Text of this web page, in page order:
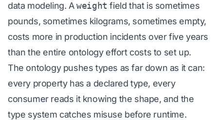
data modeling. Aweight field that is sometimes
pounds, sometimes kilograms, sometimes empty,
costs more in production incidents over five years
than the entire ontology effort costs to set up.
The ontology pushes types as far down as it can:
every property has a declared type, every
consumer reads it knowing the shape, and the
type system catches misuse before runtime.